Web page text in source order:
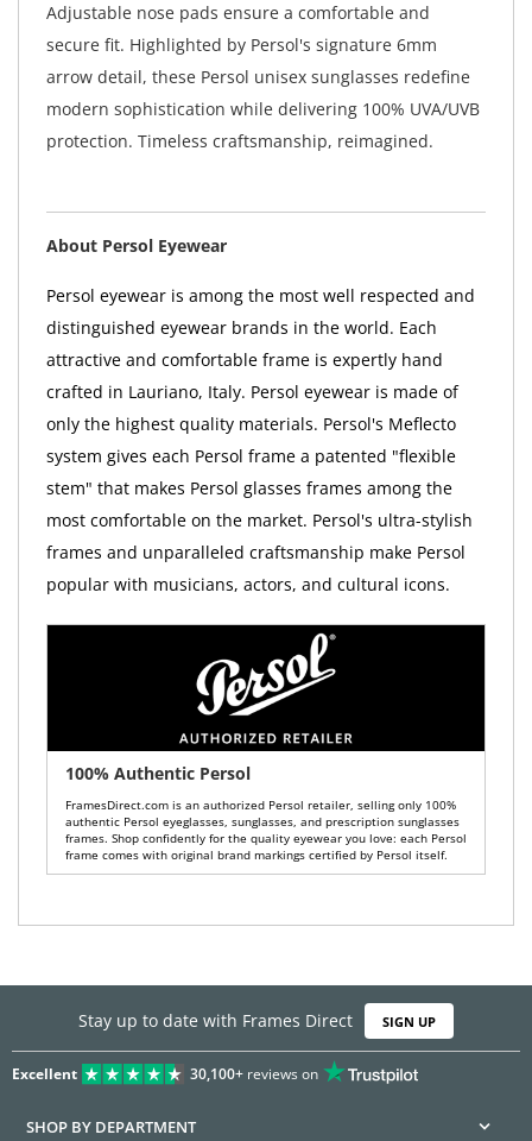
Adjustable nose pads ensure a comfortable and
secure fit. Highlighted by Persol's signature 6mm
arrow detail, these Persol unisex sunglasses redefine
modern sophistication while delivering 100% UVA/UVB
protection. Timeless craftsmanship, reimagined.
About Persol Eyewear
Persol eyewear is among the most well respected and
distinguished eyewear brands in the world. Each
attractive and comfortable frame is expertly hand
crafted in Lauriano, Italy. Persol eyewear is made of
only the highest quality materials. Persol's Meflecto
system gives each Persol frame a patented "flexible
stem" that makes Persol glasses frames among the
most comfortable on the market. Persol's ultra-stylish
frames and unparalleled craftsmanship make Persol
popular with musicians, actors, and cultural icons.
100% Authentic Persol
FramesDirect.com is an authorized Persol retailer, selling only 100%
authentic Persol eyeglasses, sunglasses, and prescription sunglasses
frames. Shop confidently for the quality eyewear you love: each Persol
frame comes with original brand markings certified by Persol itself.
Stay up to date with Frames Direct SIGN UP
Excellent 30,100+reviews on
SHOP BY DEPARTMENT